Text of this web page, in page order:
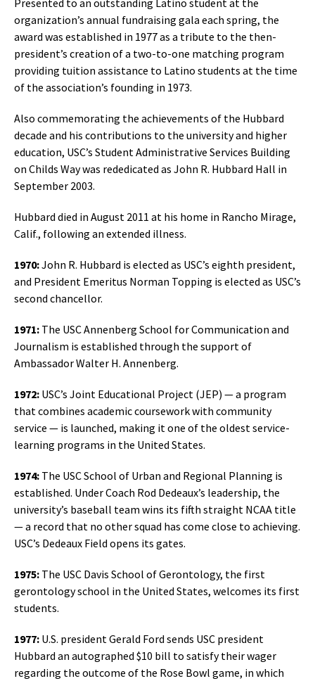
Presented to an outstanding Latino student at the
organization’s annual fundraising gala each spring, the
award was established in 1977 as a tribute to the then-
president’s creation of a two-to-one matching program
providing tuition assistance to Latino students at the time
of the association’s founding in 1973.
Also commemorating the achievements of the Hubbard
decade and his contributions to the university and higher
education, USC’s Student Administrative Services Building
on Childs Way was rededicated as John R. Hubbard Hall in
September 2003.
Hubbard died in August 2011 at his home in Rancho Mirage,
Calif., following an extended illness.
1970:John R. Hubbard is elected as USC’s eighth president,
and President Emeritus Norman Topping is elected as USC’s
second chancellor.
1971: The USC Annenberg School for Communication and
Journalism is established through the support of
Ambassador Walter H. Annenberg.
1972: USC’s Joint Educational Project (JEP) — a program
that combines academic coursework with community
service — is launched, making it one of the oldest service-
learning programs in the United States.
1974: The USC School of Urban and Regional Planning is
established. Under Coach Rod Dedeaux’s leadership, the
university’s baseball team wins its fifth straight NCAA title
— a record that no other squad has come close to achieving.
USC’s Dedeaux Field opens its gates.
1975: The USC Davis School of Gerontology, the first
gerontology school in the United States, welcomes its first
students.
1977: U.S. president Gerald Ford sends USC president
Hubbard an autographed $10 bill to satisfy their wager
regarding the outcome of the Rose Bowl game, in which